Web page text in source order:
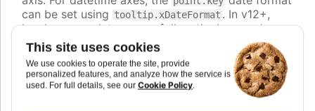
This site uses cookies
We use cookies to operate the site, provide
personalized features, and analyze how the service is
used. For full details, see our Cookie Policy.
can be set using tooltip.xDateFormat . In v12+,
locale-aware date names follow the browser's
casing and can be lower-case, so use the
ucfirst
helper (for example {ucfirst point.key}) if you
want a capitalized header.